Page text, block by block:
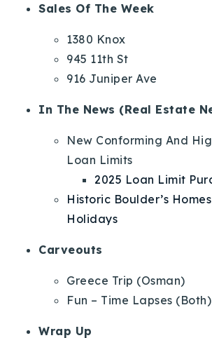
Sales Of The Week
1380 Knox
945 11th St
916 Juniper Ave
In The News (Real Estate
New Conforming And
Loan Limits
2025 Loan Limit
Historic Boulder’s
Holidays
Carveouts
Greece Trip (Osman)
Fun – Time Lapses (Both)
Wrap Up